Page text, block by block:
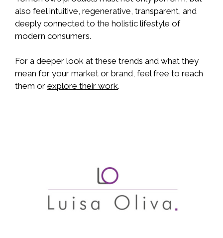
also feel intuitive, regenerative, transparent, and
deeply connected to the holistic lifestyle of
modern consumers.
For a deeper look at these trends and what they
mean for your market or brand, feel free to reach
them or explore their work.